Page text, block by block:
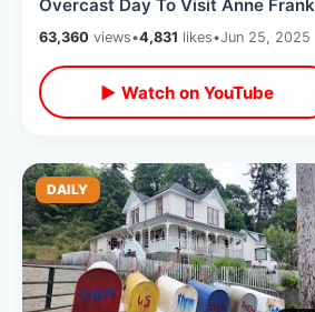
Overcast Day To Visit Anne Frank
House /Skinny Bridge & Eating
Dutch Food
63,360 views•4,831 likes•Jun 25, 2025
▶ Watch on YouTube
DAILY